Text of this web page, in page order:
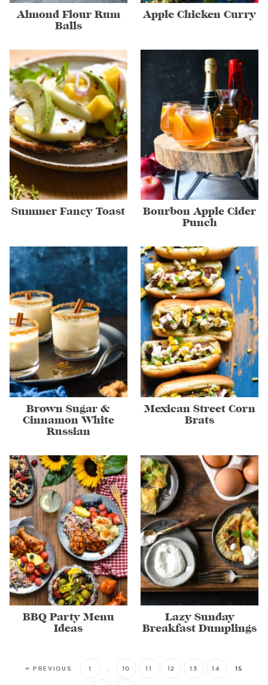
Almond Flour Rum
Balls
Apple Chicken Curry
Summer Fancy Toast
Bourbon Apple Cider
Punch
Brown Sugar &
Cinnamon White
Russian
Mexican Street Corn
Brats
BBQ Party Menu
Ideas
Lazy Sunday
Breakfast Dumplings
« PREVIOUS 1 10 11 12 13 14 15